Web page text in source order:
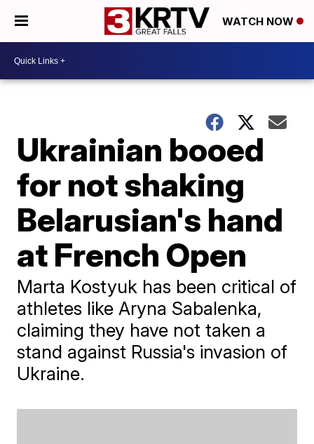
WATCH NOW
Ukrainian booed
for not shaking
Belarusian's hand
at French Open
Marta Kostyuk has been critical of
athletes like Aryna Sabalenka,
claiming they have not taken a
stand against Russia's invasion of
Ukraine.